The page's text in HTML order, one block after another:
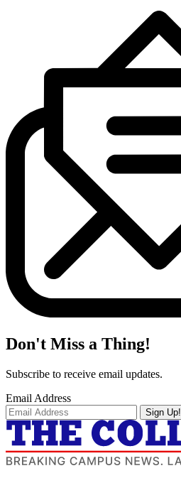
Don't Miss a Thing!
Subscribe to receive email updates.
Email Address
Sign Up!